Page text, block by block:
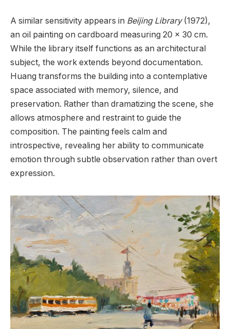
A similar sensitivity appears in Beijing Library(1972),
an oil painting on cardboard measuring 20 x 30 cm.
While the library itself functions as an architectural
subject, the work extends beyond documentation.
Huang transforms the building into a contemplative
space associated with memory, silence, and
preservation. Rather than dramatizing the scene, she
allows atmosphere and restraint to guide the
composition. The painting feels calm and
introspective, revealing her ability to communicate
emotion through subtle observation rather than overt
expression.